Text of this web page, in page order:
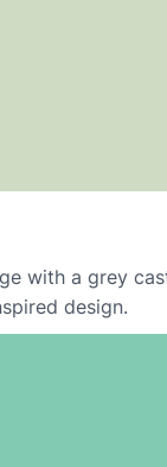
with a grey
design.